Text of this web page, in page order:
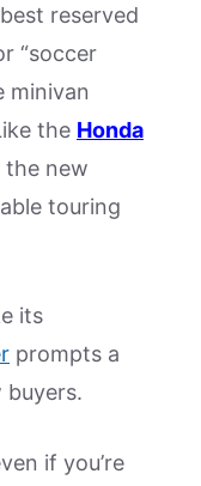
reserved
“soccer
minivan
the Honda
the new
touring
its
prompts a
buyers.
if you’re